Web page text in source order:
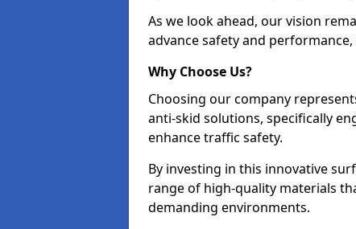
As we look ahead, our vision
advance safety and
Why Choose Us?
Choosing our company
anti-skid solutions, specifically
enhance traffic safety.
By investing in this innovative
range of high-quality materials
demanding environments.